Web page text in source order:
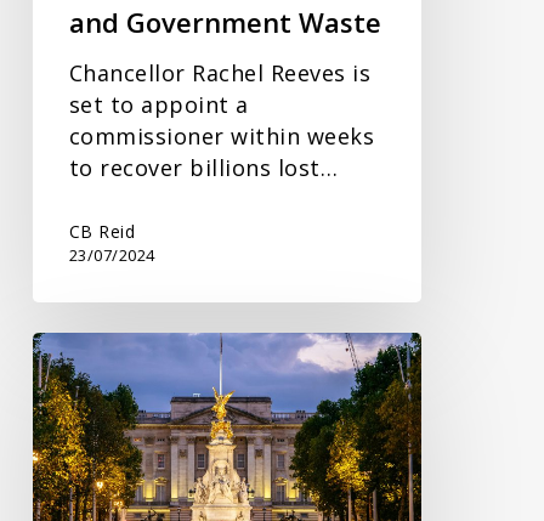
and Government Waste
Chancellor Rachel Reeves is
set to appoint a
commissioner within weeks
to recover billions lost…
CB Reid
23/07/2024
Economic
Growth
and
the
King’s
Speech